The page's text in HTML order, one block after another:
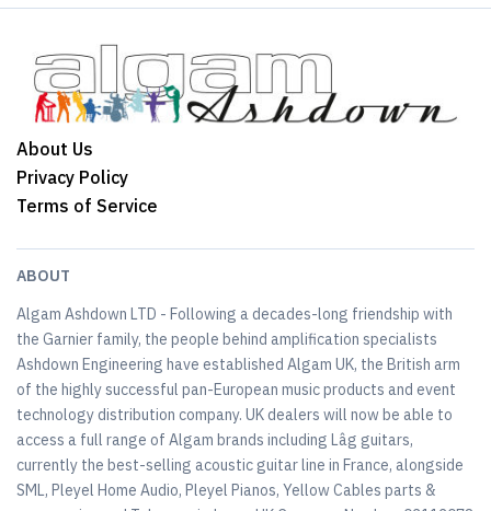
About Us
Privacy Policy
Terms of Service
ABOUT
Algam Ashdown LTD - Following a decades-long friendship with
the Garnier family, the people behind amplification specialists
Ashdown Engineering have established Algam UK, the British arm
of the highly successful pan-European music products and event
technology distribution company. UK dealers will now be able to
access a full range of Algam brands including Lâg guitars,
currently the best-selling acoustic guitar line in France, alongside
SML, Pleyel Home Audio, Pleyel Pianos, Yellow Cables parts &